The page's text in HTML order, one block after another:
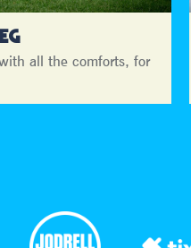
all the comforts, for